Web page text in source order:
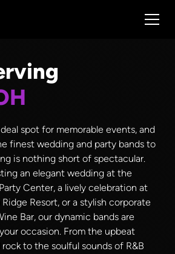
spot for memorable events, and
finest wedding and party bands to
is nothing short of spectacular.
an elegant wedding at the
Center, a lively celebration at
Resort, or a stylish corporate
Bar, our dynamic bands are
occasion. From the upbeat
to the soulful sounds of R&B